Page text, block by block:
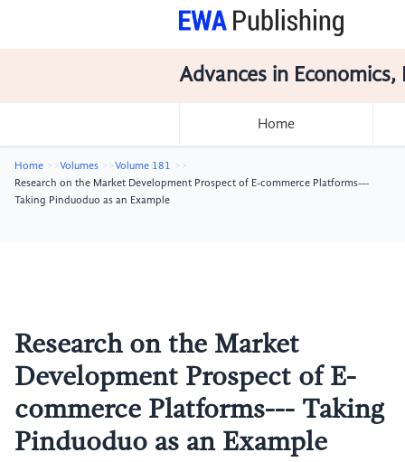
Advances in
Home
Home Volumes
Volume 181
Research on the Market Development Prospect of E-commerce Platforms---
Taking Pinduoduo as an Example
Research on the Market
Development Prospect of E-
commerce Platforms--- Taking
Pinduoduo as an Example